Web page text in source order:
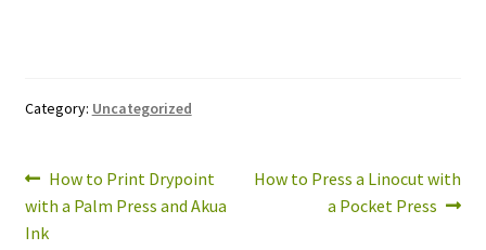
Category: Uncategorized
Post
navigation
Previous
post:
How to Print Drypoint
with a Palm Press and Akua
Ink
Next
How to Press a Linocut with
a Pocket Press